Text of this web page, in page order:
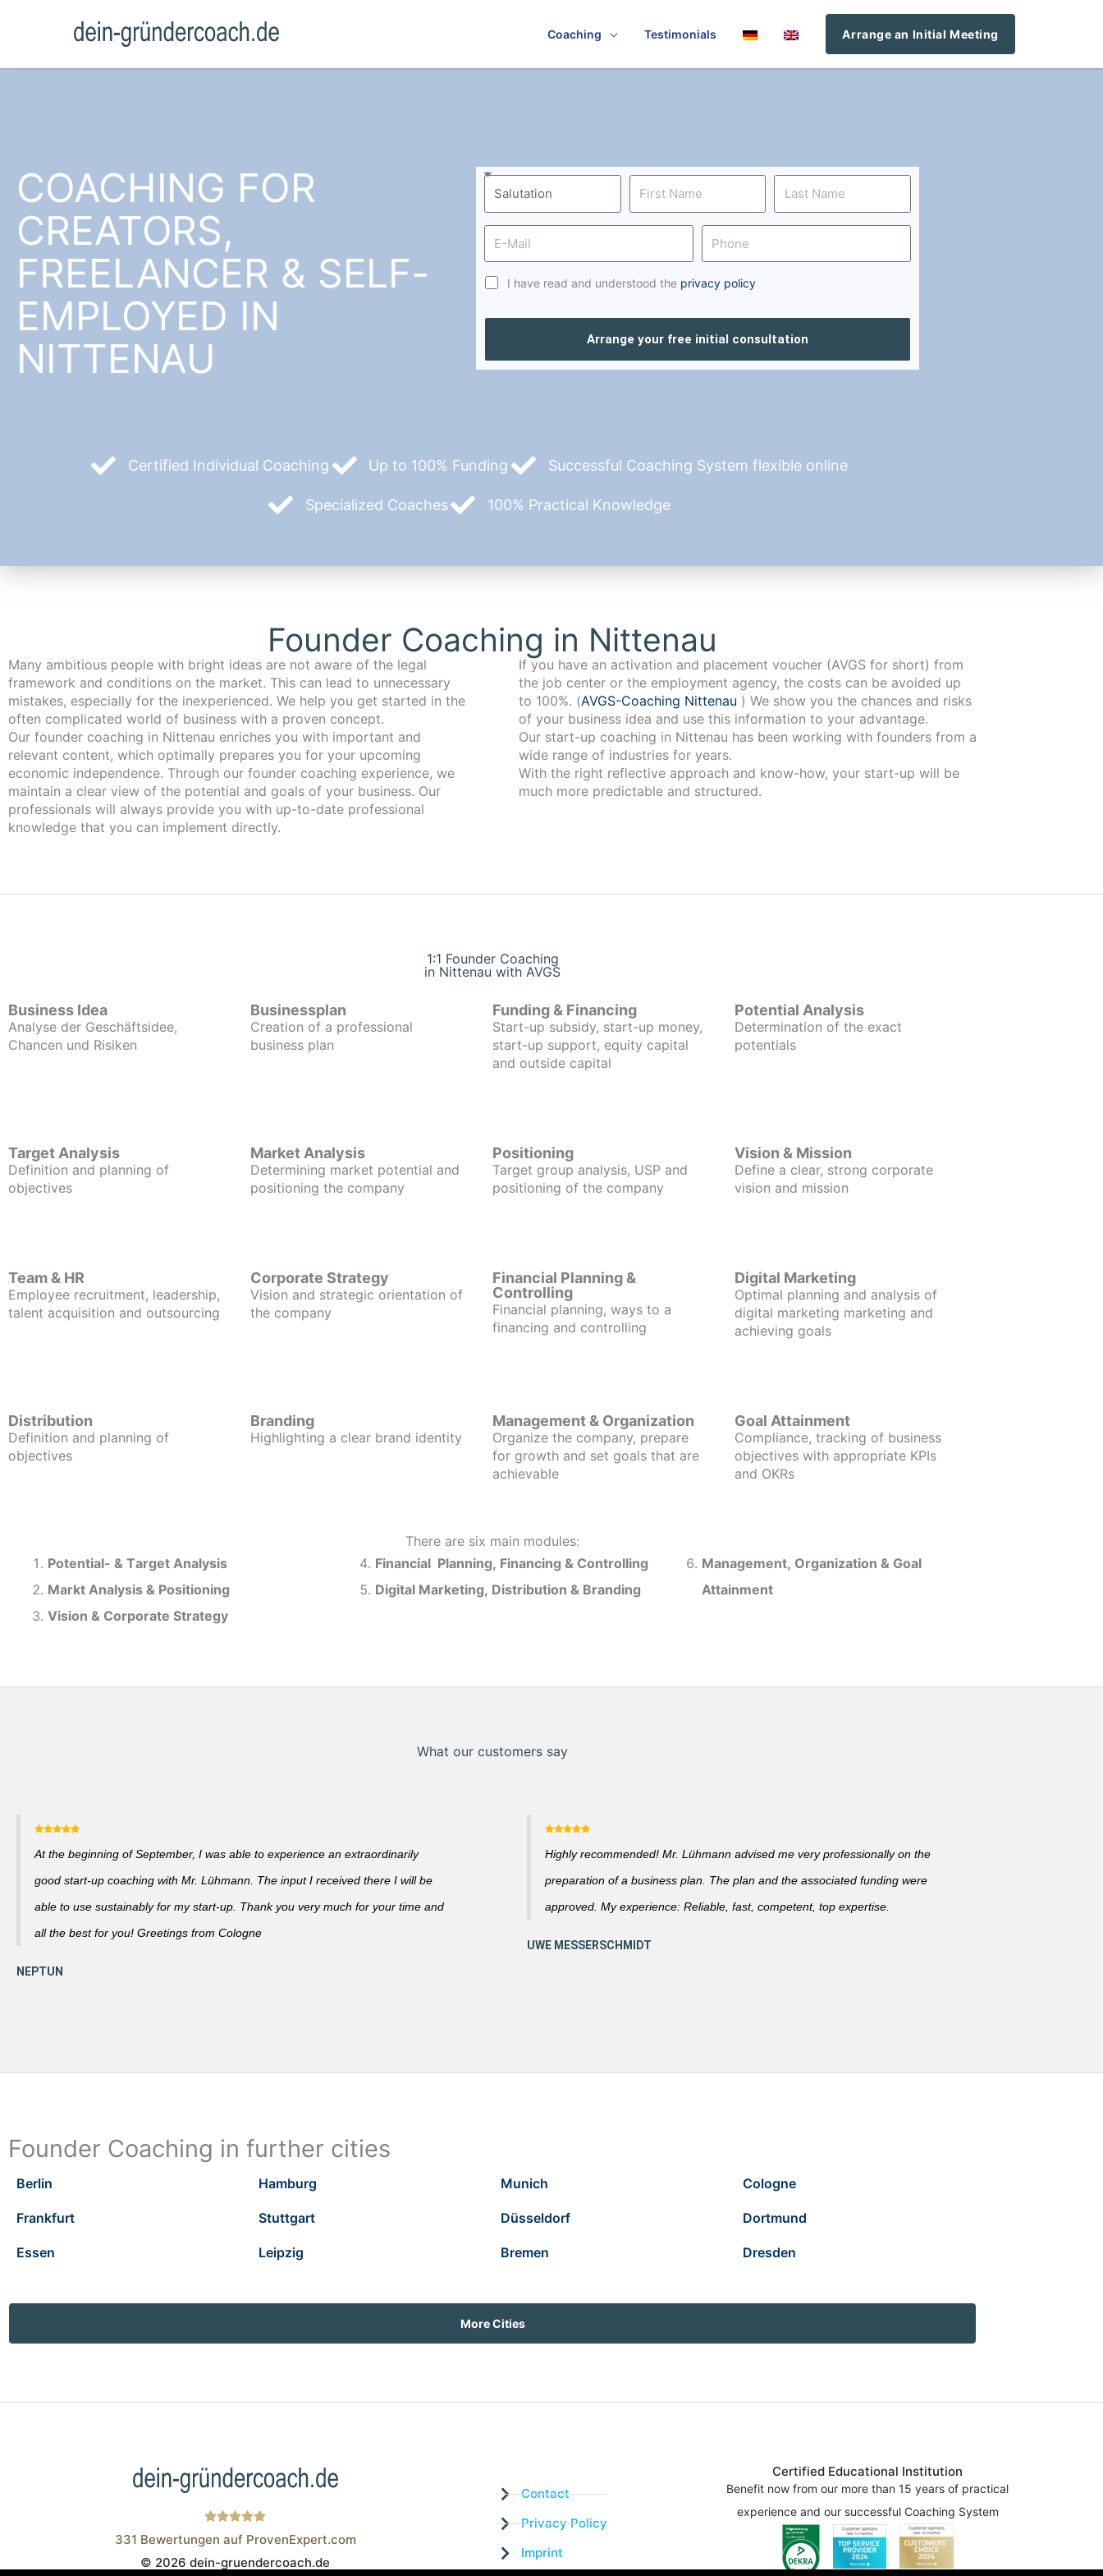
Coaching Testimonials Arrange an Initial Meeting
COACHING FOR
CREATORS,
FREELANCER & SELF-
EMPLOYED IN
NITTENAU
I have read and understood the privacy policy
Arrange your free initial consultation
Certified Individual Coaching Up to 100% Funding Successful Coaching System flexible online
Specialized Coaches 100% Practical Knowledge
Founder Coaching in Nittenau
Many ambitious people with bright ideas are not aware of the legal
framework and conditions on the market. This can lead to unnecessary
mistakes, especially for the inexperienced. We help you get started in the
often complicated world of business with a proven concept.
Our founder coaching in Nittenau enriches you with important and
relevant content, which optimally prepares you for your upcoming
economic independence. Through our founder coaching experience, we
maintain a clear view of the potential and goals of your business. Our
professionals will always provide you with up-to-date professional
knowledge that you can implement directly.
If you have an activation and placement voucher (AVGS for short) from
the job center or the employment agency, the costs can be avoided up
to 100%. (AVGS-Coaching Nittenau ) We show you the chances and risks
of your business idea and use this information to your advantage.
Our start-up coaching in Nittenau has been working with founders from a
wide range of industries for years.
With the right reflective approach and know-how, your start-up will be
much more predictable and structured.
1:1 Founder Coaching
in Nittenau with AVGS
Business Idea
Analyse der Geschäftsidee,
Chancen und Risiken
Businessplan
Creation of a professional
business plan
Funding & Financing
Start-up subsidy, start-up money,
start-up support, equity capital
and outside capital
Potential Analysis
Determination of the exact
potentials
Target Analysis
Definition and planning of
objectives
Market Analysis
Determining market potential and
positioning the company
Positioning
Target group analysis, USP and
positioning of the company
Vision & Mission
Define a clear, strong corporate
vision and mission
Team & HR
Employee recruitment, leadership,
talent acquisition and outsourcing
Corporate Strategy
Vision and strategic orientation of
the company
Financial Planning &
Controlling
Financial planning, ways to a
financing and controlling
Digital Marketing
Optimal planning and analysis of
digital marketing marketing and
achieving goals
Distribution
Definition and planning of
objectives
Branding
Highlighting a clear brand identity
Management & Organization
Organize the company, prepare
for growth and set goals that are
achievable
Goal Attainment
Compliance, tracking of business
objectives with appropriate KPIs
and OKRs
There are six main modules:
Potential- & Target Analysis
Markt Analysis & Positioning
Vision & Corporate Strategy
Financial Planning, Financing & Controlling
Digital Marketing, Distribution & Branding
Management, Organization & Goal
Attainment
What our customers say
At the beginning of September, I was able to experience an extraordinarily
good start-up coaching with Mr. Lühmann. The input I received there I will be
able to use sustainably for my start-up. Thank you very much for your time and
all the best for you! Greetings from Cologne
Highly recommended! Mr. Lühmann advised me very professionally on the
preparation of a business plan. The plan and the associated funding were
approved. My experience: Reliable, fast, competent, top expertise.
Founder Coaching in further cities
Berlin Hamburg Munich Cologne
Frankfurt Stuttgart Düsseldorf Dortmund
Essen Leipzig Bremen Dresden
More Cities
Wistor GmbH
331 Bewertungen auf ProvenExpert.com
© 2026 dein-gruendercoach.de
Contact
Privacy Policy
Imprint
Certified Educational Institution
Benefit now from our more than 15 years of practical
experience and our successful Coaching System